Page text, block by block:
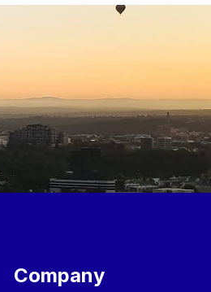
Company